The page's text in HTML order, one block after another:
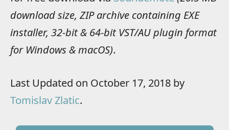
download size, ZIP archive containing EXE
installer, 32-bit & 64-bit VST/AU plugin format
for Windows & macOS).
Last Updated on October 17, 2018 by
Tomislav Zlatic.